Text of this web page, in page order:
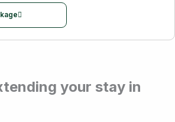
your stay in